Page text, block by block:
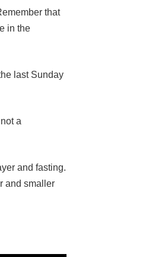
that
in the
last Sunday
a
and fasting.
and smaller